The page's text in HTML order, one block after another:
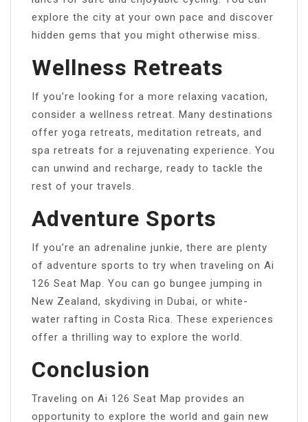
explore the city at your own pace and discover
hidden gems that you might otherwise miss.
Wellness Retreats
If you’re looking for a more relaxing vacation,
consider a wellness retreat. Many destinations
offer yoga retreats, meditation retreats, and
spa retreats for a rejuvenating experience. You
can unwind and recharge, ready to tackle the
rest of your travels.
Adventure Sports
If you’re an adrenaline junkie, there are plenty
of adventure sports to try when traveling on Ai
126 Seat Map. You can go bungee jumping in
New Zealand, skydiving in Dubai, or white-
water rafting in Costa Rica. These experiences
offer a thrilling way to explore the world.
Conclusion
Traveling on Ai 126 Seat Map provides an
opportunity to explore the world and gain new